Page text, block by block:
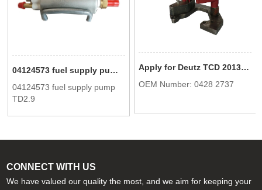
04124573 fuel supply pump TD2.9
04124573 fuel supply pump
TD2.9
Apply for Deutz TCD 2013 Fan support 04282737
OEM Number: 0428 2737
CONNECT WITH US
We have valued our quality the most, and we aim for keeping your